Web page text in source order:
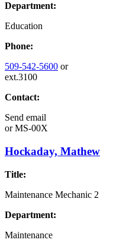
Department:
Education
Phone:
509-542-5600 or
ext.3100
Contact:
Send email
orMS-00X
Hockaday, Mathew
Title:
Maintenance Mechanic 2
Department:
Maintenance